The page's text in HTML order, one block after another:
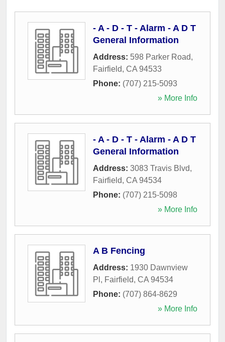
- A - D - T - Alarm - A D T
General Information
Address: 598 Parker Road,
Fairfield, CA 94533
Phone: (707) 215-5093
» More Info
- A - D - T - Alarm - A D T
General Information
Address: 3083 Travis Blvd,
Fairfield, CA 94534
Phone: (707) 215-5098
» More Info
A B Fencing
Address: 1930 Dawnview
Pl , Fairfield, CA 94534
Phone: (707) 864-8629
» More Info